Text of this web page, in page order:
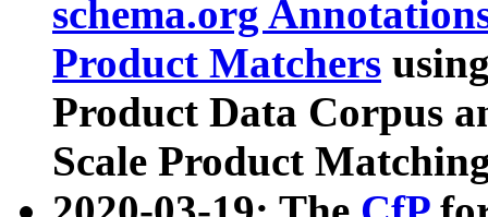
schema.org
Product Matchers
Product Data Corpus
Scale Product